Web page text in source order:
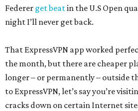
Federer get beatin the U.S Open
night I’ll never get back.
That ExpressVPN app worked
the month, but there are cheaper
longer – or permanently – outside
to ExpressVPN, let’s say you’re
cracks down on certain Internet